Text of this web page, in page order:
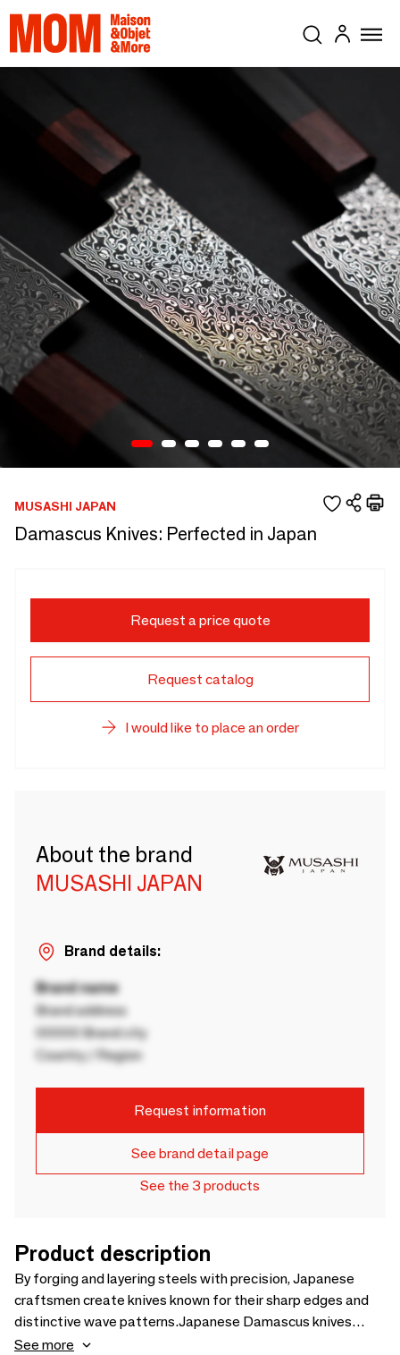
MUSASHI JAPAN
Damascus Knives: Perfected in Japan
Request a price quote
Request catalog
I would like to place an order
About the brand
MUSASHI JAPAN
Brand details:
Brand name
Brand address
00000 Brand city
Country / Region
Request information
See brand detail page
See the 3 products
Product description
By forging and layering steels with precision, Japanese
craftsmen create knives known for their sharp edges and
distinctive wave patterns.Japanese Damascus knives
reflect generations of craftsmen who studied, refined, and
See more